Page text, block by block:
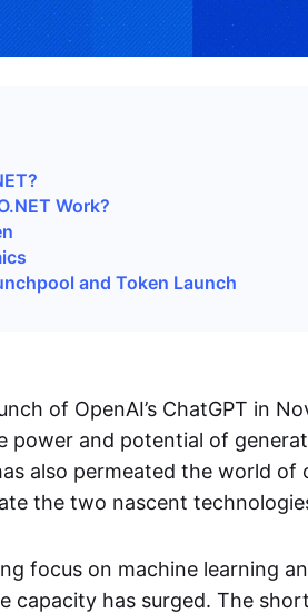
Work?
and Token Launch
of OpenAI’s ChatGPT in
power and potential of
also permeated the world
the two nascent
focus on machine learning
capacity has surged. The